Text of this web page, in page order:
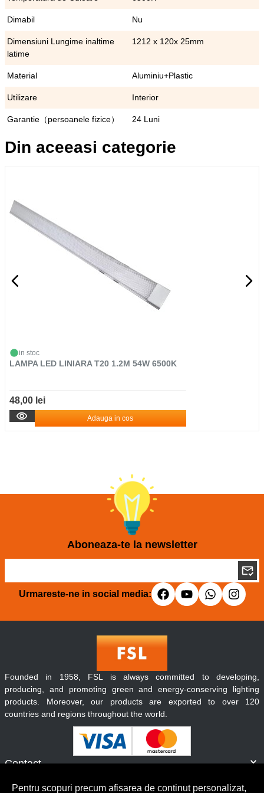
Dimabil Nu
Dimensiuni Lungime inaltime
latime
1212 x 120x 25mm
Material Aluminiu+Plastic
Utilizare Interior
Garantie（persoanele fizice） 24 Luni
Din aceeasi categorie
in stoc
LAMPA LED LINIARA T20 1.2M 54W 6500K
48,00 lei
Adauga in cos
Aboneaza-te la newsletter
Urmareste-ne in social media:
Contact
Founded in 1958, FSL is always committed to developing,
producing, and promoting green and energy-conserving lighting
products. Moreover, our products are exported to over 120
countries and regions throughout the world.
Pentru scopuri precum afisarea de continut personalizat,